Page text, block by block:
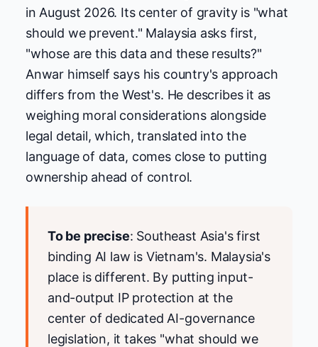
in August 2026. Its center of gravity is "what
should we prevent." Malaysia asks first,
"whose are this data and these results?"
Anwar himself says his country's approach
differs from the West's. He describes it as
weighing moral considerations alongside
legal detail, which, translated into the
language of data, comes close to putting
ownership ahead of control.
To be precise: Southeast Asia's first
binding AI law is Vietnam's. Malaysia's
place is different. By putting input-
and-output IP protection at the
center of dedicated AI-governance
legislation, it takes "what should we